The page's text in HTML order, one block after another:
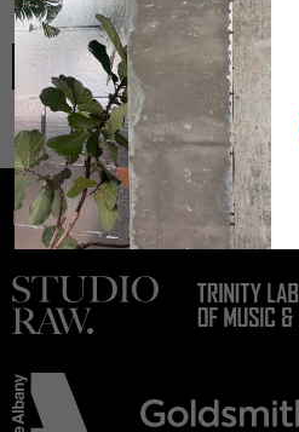
Apply here
Partners